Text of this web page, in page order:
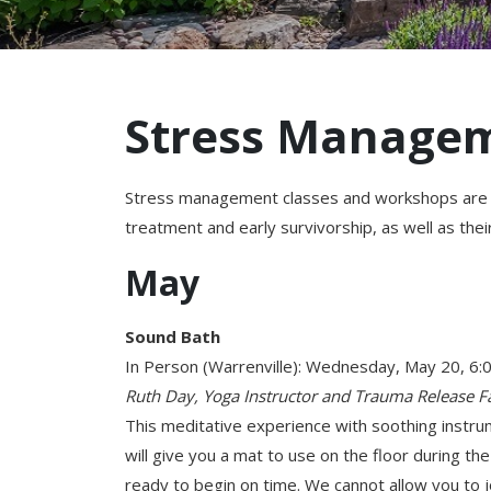
Stress
Stress management classes and workshops
treatment and early survivorship, as well as
May
Sound Bath
In Person (Warrenville): Wednesday, May 20,
Ruth Day, Yoga Instructor and Trauma Release
This meditative experience with soothing
will give you a mat to use on the floor during
ready to begin on time. We cannot allow you